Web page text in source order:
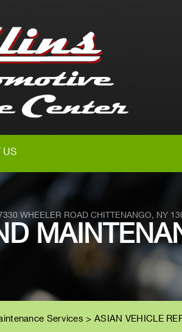
US
WHEELER ROAD CHITTENANGO, NY
Services > ASIAN VEHICLE